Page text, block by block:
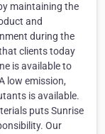
maintaining the
and
during the
clients today
is available to
low emission,
is available.
puts Sunrise
Our